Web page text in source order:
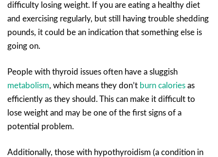
difficulty losing weight. If you are eating a healthy diet
and exercising regularly, but still having trouble shedding
pounds, it could be an indication that something else is
going on.
People with thyroid issues often have a sluggish
metabolism, which means they don’t burn calories as
efficiently as they should. This can make it difficult to
lose weight and may be one of the first signs of a
potential problem.
Additionally, those with hypothyroidism (a condition in